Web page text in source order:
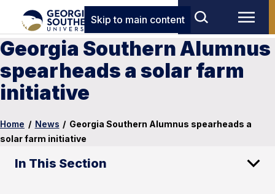
Skip to main content
Georgia Southern Alumnus
spearheads a solar farm
initiative
Home / News / Georgia Southern Alumnus spearheads a
solar farm initiative
In This Section